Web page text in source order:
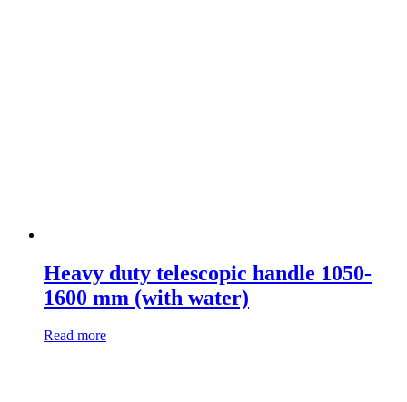
Heavy duty telescopic handle 1050-
1600 mm (with water)
Read more